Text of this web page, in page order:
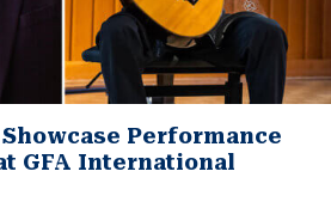
Showcase Performance
GFA International